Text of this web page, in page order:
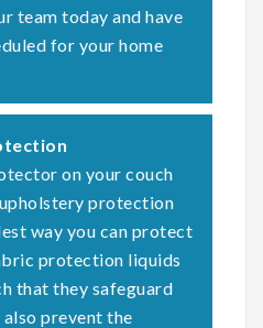
team today and have
for your home
on your couch
protection
way you can protect
protection liquids
that they safeguard
prevent the